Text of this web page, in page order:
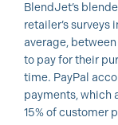
BlendJet’s
retailer’s
average,
to pay for their
time. PayPal
payments, which
15% of customer